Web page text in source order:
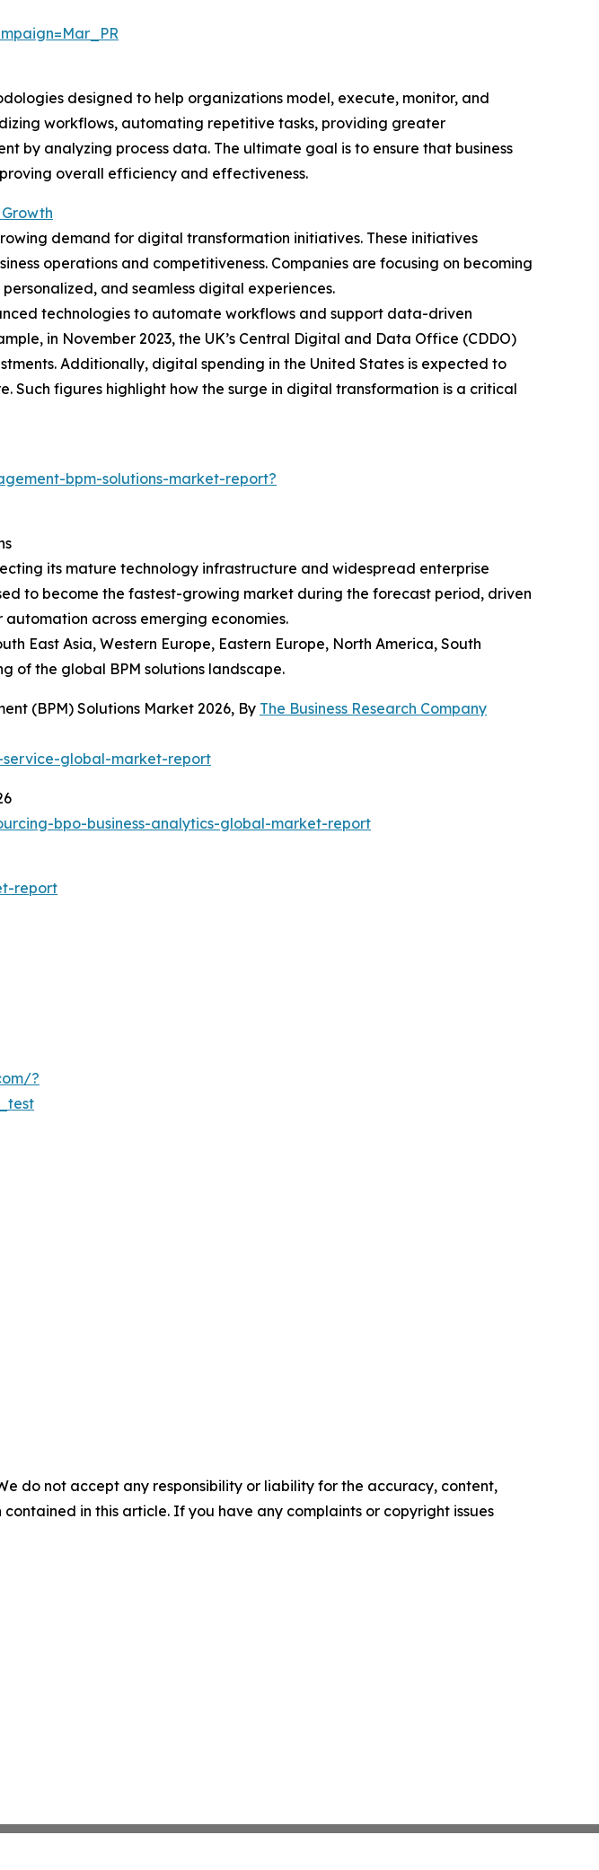
designed to help organizations model, execute, monitor, and
workflows, automating repetitive tasks, providing greater
by analyzing process data. The ultimate goal is to ensure that business
overall efficiency and effectiveness.
demand for digital transformation initiatives. These initiatives
operations and competitiveness. Companies are focusing on becoming
and seamless digital experiences.
technologies to automate workflows and support data-driven
in November 2023, the UK’s Central Digital and Data Office (CDDO)
Additionally, digital spending in the United States is expected to
Such figures highlight how the surge in digital transformation is a critical
bpm-solutions-market-report?
its mature technology infrastructure and widespread enterprise
to become the fastest-growing market during the forecast period, driven
across emerging economies.
East Asia, Western Europe, Eastern Europe, North America, South
of the global BPM solutions landscape.
(BPM) Solutions Market 2026, By The Business Research Company
service-global-market-report
bpo-business-analytics-global-market-report
report
?
do not accept any responsibility or liability for the accuracy, content,
in this article. If you have any complaints or copyright issues